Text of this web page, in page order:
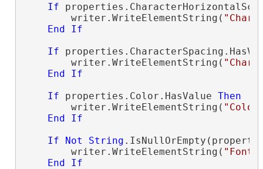
If
        writer.WriteElementString(
End
If
If
        writer.WriteElementString(
End
If
If properties.Color.HasValue Then
        writer.WriteElementString(
End
If
If
Not String
        writer.WriteElementString(
End
If